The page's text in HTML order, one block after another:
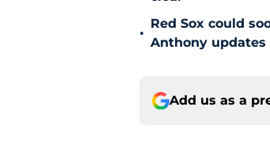
•
Red Sox could
Anthony updates
Add us as a